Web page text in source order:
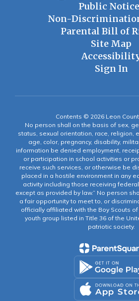
Public
Non-
Parental Bill of
Site Map
Sign In
Contents © 2026 Leon
No person shall on the basis of sex,
status, sexual orientation, race, religion,
age, color, pregnancy, disability,
information be denied employment,
or participation in school activities or
receive such services, or otherwise be
placed in a hostile environment in any
activity including those receiving
except as provided by law.” No person
a fair opportunity to meet to, or
officially affiliated with the Boy Scouts
youth group listed in Title 36 of the
patriotic society.